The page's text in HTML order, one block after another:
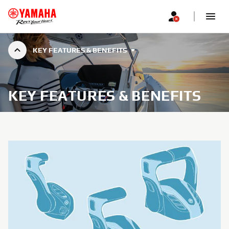
KEY FEATURES & BENEFITS
KEY FEATURES & BENEFITS